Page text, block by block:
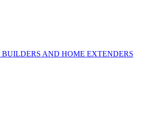
BUILDERS AND HOME EXTENDERS